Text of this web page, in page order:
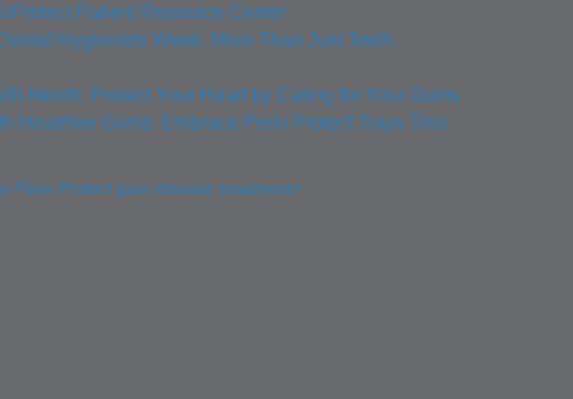
Patient Resource Center
Hygienists Week: More Than Just Teeth
Month: Protect Your Heart by Caring for Your Gums
Healthier Gums: Embrace Perio Protect Trays This
Perio Protect gum disease treatment+